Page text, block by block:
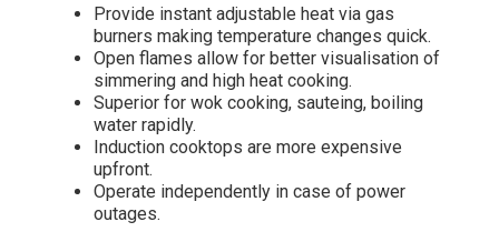
Provide instant adjustable heat via gas
burners making temperature changes quick.
Open flames allow for better visualisation of
simmering and high heat cooking.
Superior for wok cooking, sauteing, boiling
water rapidly.
Induction cooktops are more expensive
upfront.
Operate independently in case of power
outages.